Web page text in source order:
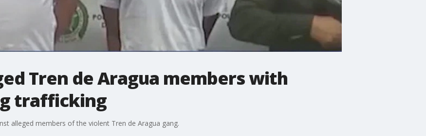
Tren de Aragua members with
trafficking
alleged members of the violent Tren de Aragua gang.